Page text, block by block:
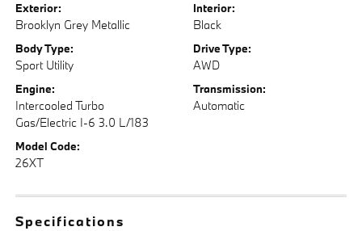
Exterior:
Brooklyn Grey Metallic
Interior:
Black
Body Type:
Sport Utility
Drive Type:
AWD
Engine:
Intercooled Turbo
Gas/Electric I-6 3.0 L/183
Transmission:
Automatic
Model Code:
26XT
Specifications